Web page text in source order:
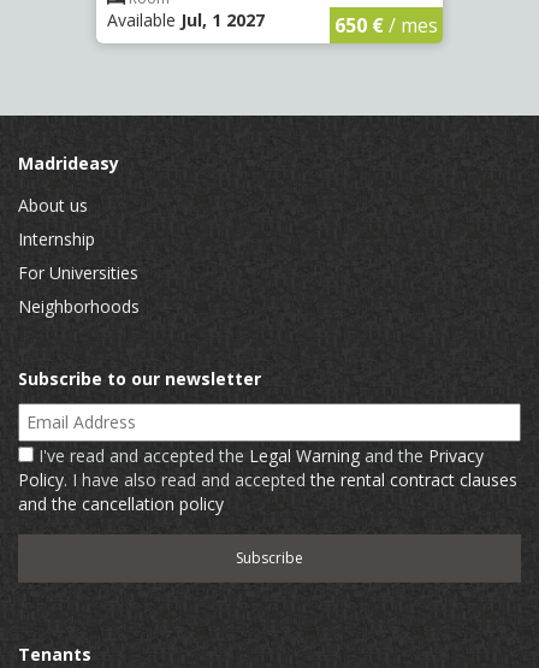
Available Jul, 1 2027 650 €/ mes
Madrideasy
About us
Internship
For Universities
Neighborhoods
Subscribe to our newsletter
Email Address
I've read and accepted the Legal Warning and the Privacy
Policy. I have also read and acceptedthe rental contract clauses
and the cancellation policy
Tenants